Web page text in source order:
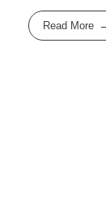
Read More